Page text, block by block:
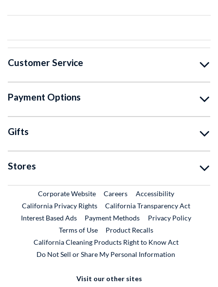
Customer Service
Payment Options
Gifts
Stores
Corporate WebsiteExternal Link
CareersExternal Link
Accessibility
California Privacy Rights
California Transparency Act
Interest Based Ads
Payment Methods
Privacy Policy
Terms of Use
Product RecallsExternal Link
California Cleaning Products Right to Know Act
Do Not Sell or Share My Personal Information
Visit our other sites